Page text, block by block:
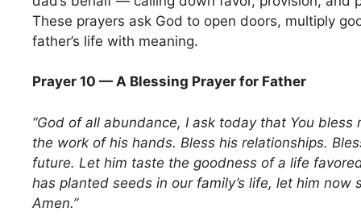
These prayers ask God to open doors, multiply
father’s life with meaning.
Prayer 10 — A Blessing Prayer for Father
“God of all abundance, I ask today that You bless
the work of his hands. Bless his relationships.
future. Let him taste the goodness of a life
has planted seeds in our family’s life, let him now
Amen.”